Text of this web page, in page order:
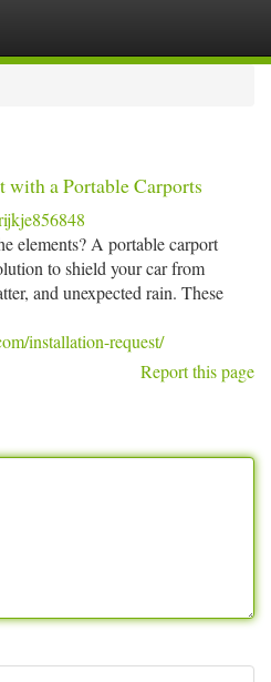
with a Portable Carports
elements? A portable carport
to shield your car from
and unexpected rain. These
installation-request/
Report this page